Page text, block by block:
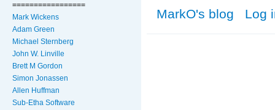
=================
Mark Wickens
Adam Green
Michael Sternberg
John W. Linville
Brett M Gordon
Simon Jonassen
Allen Huffman
Sub-Etha Software
MarkO's blog Log